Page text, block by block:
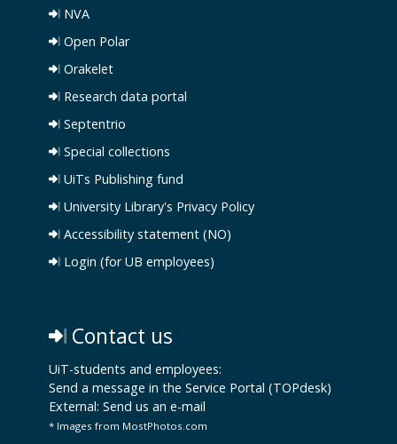
NVA
Open Polar
Orakelet
Research data portal
Septentrio
Special collections
UiTs Publishing fund
University Library's Privacy Policy
Accessibility statement (NO)
Login (for UB employees)
Contact us
UiT-students and employees:
Send a message in the Service Portal (TOPdesk)
External: Send us an e-mail
* Images from MostPhotos.com